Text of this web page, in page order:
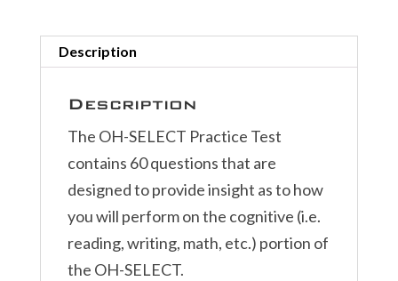
Description
Description
The OH-SELECT Practice Test
contains 60 questions that are
designed to provide insight as to how
you will perform on the cognitive (i.e.
reading, writing, math, etc.) portion of
the OH-SELECT.